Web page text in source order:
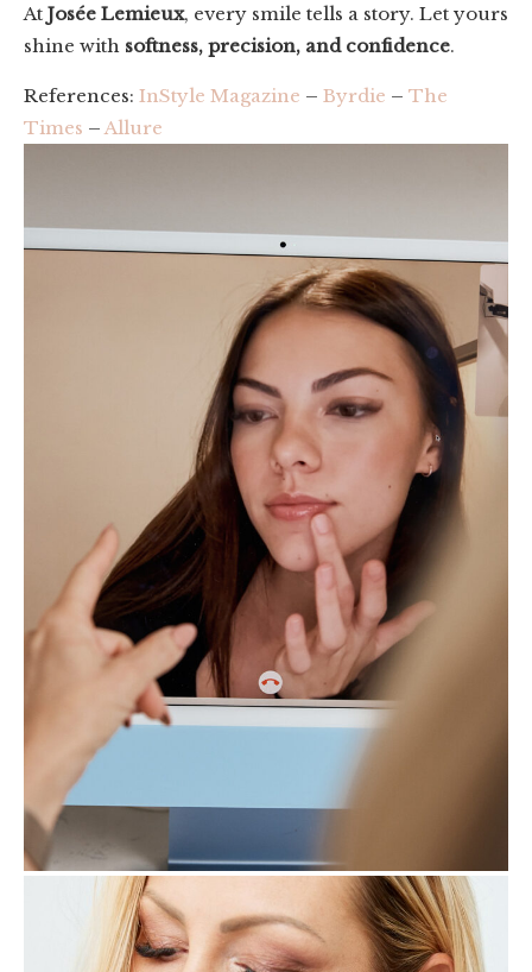
At Josée Lemieux, every smile tells a story. Let yours
shine with softness, precision, and confidence.
References: InStyle Magazine – Byrdie – The
Times – Allure